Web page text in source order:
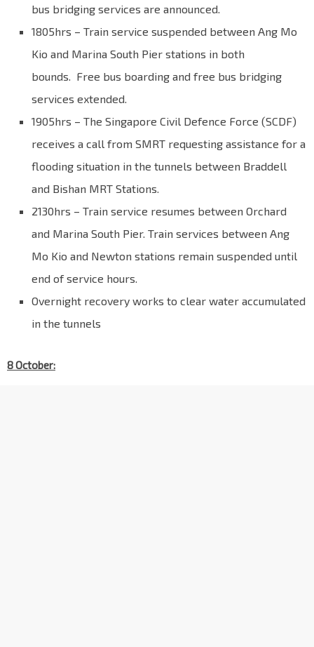
bus bridging services are announced.
1805hrs – Train service suspended between Ang Mo
Kio and Marina South Pier stations in both
bounds. Free bus boarding and free bus bridging
services extended.
1905hrs – The Singapore Civil Defence Force (SCDF)
receives a call from SMRT requesting assistance for a
flooding situation in the tunnels between Braddell
and Bishan MRT Stations.
2130hrs – Train service resumes between Orchard
and Marina South Pier. Train services between Ang
Mo Kio and Newton stations remain suspended until
end of service hours.
Overnight recovery works to clear water accumulated
in the tunnels
8 October: